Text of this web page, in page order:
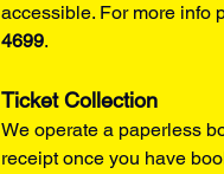
accessible. For more info
4699.
Ticket Collection
We operate a paperless
receipt once you have